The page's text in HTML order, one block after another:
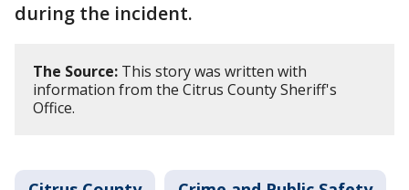
during the incident.
The Source: This story was written with
information from the Citrus County Sheriff's
Office.